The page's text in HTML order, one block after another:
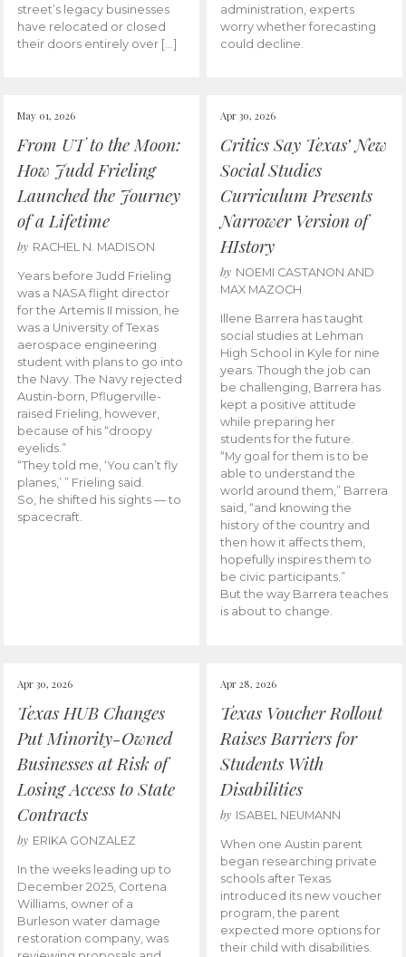
street’s legacy businesses
have relocated or closed
their doors entirely over […]
administration, experts
worry whether forecasting
could decline.
May 01, 2026
From UT to the Moon:
How Judd Frieling
Launched the Journey
of a Lifetime
by RACHEL N. MADISON
Years before Judd Frieling
was a NASA flight director
for the Artemis II mission, he
was a University of Texas
aerospace engineering
student with plans to go into
the Navy. The Navy rejected
Austin-born, Pflugerville-
raised Frieling, however,
because of his “droopy
eyelids.”
“They told me, ‘You can’t fly
planes,’ ” Frieling said.
So, he shifted his sights — to
spacecraft.
Apr 30, 2026
Critics Say Texas’ New
Social Studies
Curriculum Presents
Narrower Version of
HIstory
by NOEMI CASTANON AND
MAX MAZOCH
Illene Barrera has taught
social studies at Lehman
High School in Kyle for nine
years. Though the job can
be challenging, Barrera has
kept a positive attitude
while preparing her
students for the future.
“My goal for them is to be
able to understand the
world around them,” Barrera
said, “and knowing the
history of the country and
then how it affects them,
hopefully inspires them to
be civic participants.”
But the way Barrera teaches
is about to change.
Apr 30, 2026
Texas HUB Changes
Put Minority-Owned
Businesses at Risk of
Losing Access to State
Contracts
by ERIKA GONZALEZ
In the weeks leading up to
December 2025, Cortena
Williams, owner of a
Burleson water damage
restoration company, was
Apr 28, 2026
Texas Voucher Rollout
Raises Barriers for
Students With
Disabilities
by ISABEL NEUMANN
When one Austin parent
began researching private
schools after Texas
introduced its new voucher
program, the parent
expected more options for
their child with disabilities.